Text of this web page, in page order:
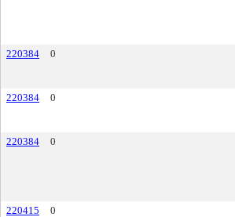
220384 0
220384 0
220384 0
220415 0